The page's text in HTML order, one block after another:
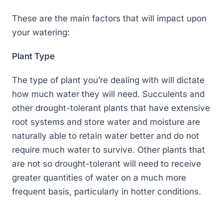
These are the main factors that will impact upon
your watering:
Plant Type
The type of plant you’re dealing with will dictate
how much water they will need. Succulents and
other drought-tolerant plants that have extensive
root systems and store water and moisture are
naturally able to retain water better and do not
require much water to survive. Other plants that
are not so drought-tolerant will need to receive
greater quantities of water on a much more
frequent basis, particularly in hotter conditions.